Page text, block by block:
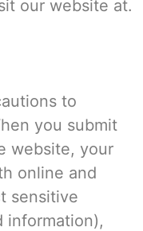
our website at.
to
you submit
website, your
online and
sensitive
information),